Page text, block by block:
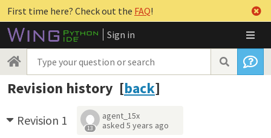
First time here? Check out the FAQ!
Sign in
Revision history [back]
Revision 1 13
agent_15x
asked 5 years ago